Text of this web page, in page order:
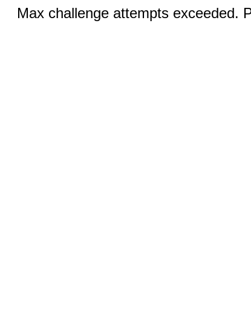
Max challenge attempts exceeded.